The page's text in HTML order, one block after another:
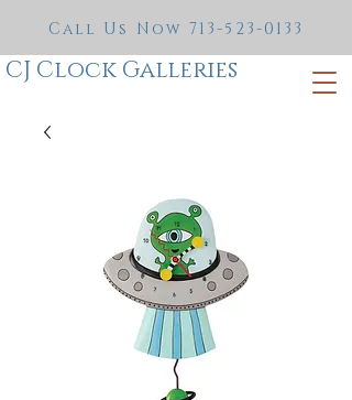
CJ Clock Galleries
Call Us Now 713-523-0133